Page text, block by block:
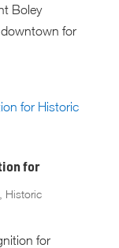
Boley
downtown for
for
Historic
for